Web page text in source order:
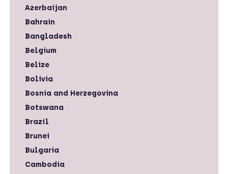
Azerbaijan
Bahrain
Bangladesh
Belgium
Belize
Bolivia
Bosnia and Herzegovina
Botswana
Brazil
Brunei
Bulgaria
Cambodia